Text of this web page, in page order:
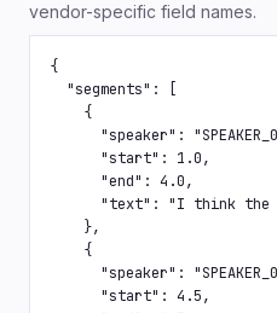
vendor-specific field names.
{